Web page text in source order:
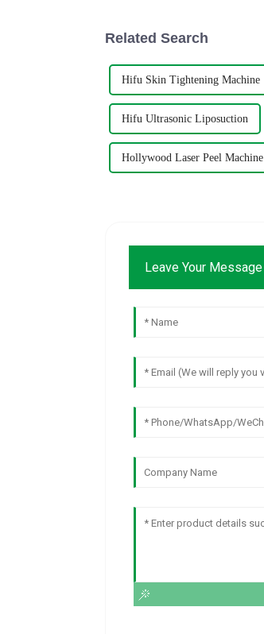
Related Search
Hifu Skin Tightening Machine
Hifu Ultrasonic Liposuction
Hollywood Laser Peel Machine
Leave Your Message